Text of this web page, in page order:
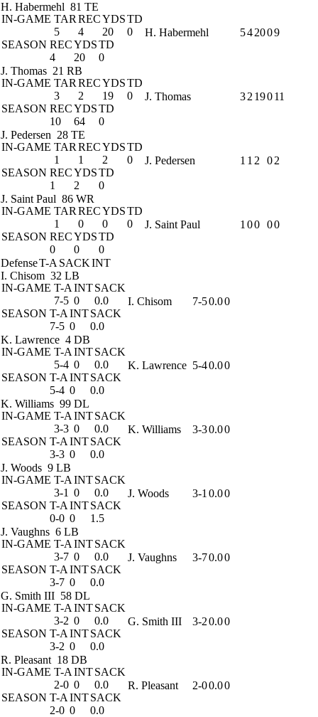
H. Habermehl 81 TE
IN-GAME TAR RECYDSTD
5
4 20
0
SEASON RECYDSTD
4
20 0
H. Habermehl 542009
J. Thomas 21 RB
IN-GAME TAR RECYDSTD
3
2 19
0
SEASON RECYDSTD
10
64 0
J. Thomas 32 19011
J. Pedersen 28 TE
IN-GAME TAR RECYDSTD
1
1 2
0
SEASON RECYDSTD
1
2 0
J. Pedersen 1 1 2 02
J. Saint Paul 86 WR
IN-GAME TAR RECYDSTD
1
0 0
0
SEASON RECYDSTD
0
0 0
J. Saint Paul 1 00 00
DefenseT-A SACKINT
I. Chisom 32 LB
IN-GAME T-A INTSACK
7-5 0
0.0
SEASON T-A INTSACK
7-5 0 0.0
I. Chisom 7-50.00
K. Lawrence 4 DB
IN-GAME T-A INTSACK
5-4 0
0.0
SEASON T-A INTSACK
5-4 0 0.0
K. Lawrence 5-40.00
K. Williams 99 DL
IN-GAME T-A INTSACK
3-3 0
0.0
SEASON T-A INTSACK
3-3 0 0.0
K. Williams 3-30.00
J. Woods 9 LB
IN-GAME T-A INTSACK
3-1 0
0.0
SEASON T-A INTSACK
0-0 0 1.5
J. Woods 3-1 0.00
J. Vaughns 6 LB
IN-GAME T-A INTSACK
3-7 0
0.0
SEASON T-A INTSACK
3-7 0 0.0
J. Vaughns 3-70.00
G. Smith III 58 DL
IN-GAME T-A INTSACK
3-2 0
0.0
SEASON T-A INTSACK
3-2 0 0.0
G. Smith III 3-20.00
R. Pleasant 18 DB
IN-GAME T-A INTSACK
2-0 0
0.0
SEASON T-A INTSACK
2-0 0 0.0
R. Pleasant 2-00.00